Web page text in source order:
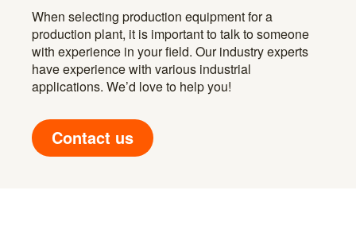
When selecting production equipment for a
production plant, it is important to talk to someone
with experience in your field. Our industry experts
have experience with various industrial
applications. We’d love to help you!
Contact us